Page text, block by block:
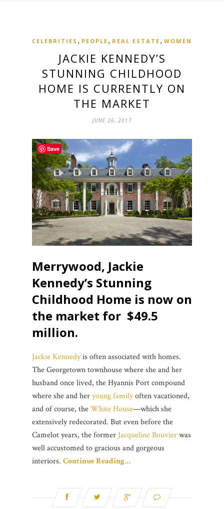
CELEBRITIES , PEOPLE , REAL ESTATE , WOMEN
JACKIE KENNEDY’S
STUNNING CHILDHOOD
HOME IS CURRENTLY ON
THE MARKET
JUNE 26, 2017
Merrywood, Jackie
Kennedy’s Stunning
Childhood Home is now on
the market for $49.5
million.
Jackie Kennedyis often associated with homes.
The Georgetown townhouse where she and her
husband once lived, the Hyannis Port compound
where she and heryoung familyoften vacationed,
and of course, theWhite House—which she
extensively redecorated. But even before the
Camelot years, the former Jacqueline Bouvierwas
well accustomed to gracious and gorgeous
interiors. Continue Reading…
Save